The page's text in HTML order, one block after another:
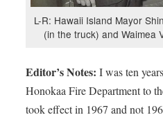
L-R: Hawaii Island Mayor
(in the truck) and Waimea
Editor’s Notes: I was ten
Honokaa Fire Department to
took effect in 1967 and not